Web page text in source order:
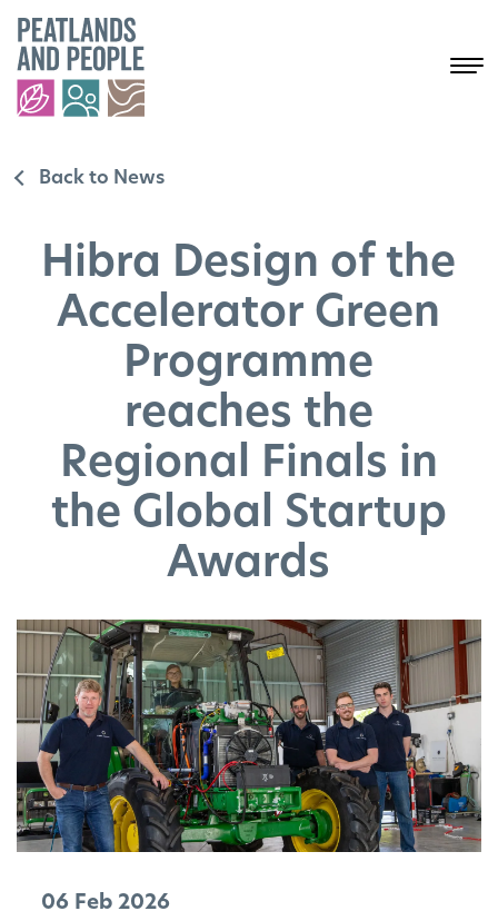
Back to News
Hibra Design of the
Accelerator Green
Programme
reaches the
Regional Finals in
the Global Startup
Awards
06 Feb 2026